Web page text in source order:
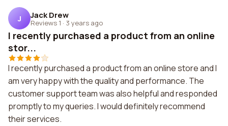
J Jack Drew
Reviews 1 · 3 years ago
I recently purchased a product from an online
stor...
I recently purchased a product from an online store and I
am very happy with the quality and performance. The
customer support team was also helpful and responded
promptly to my queries. I would definitely recommend
their services.